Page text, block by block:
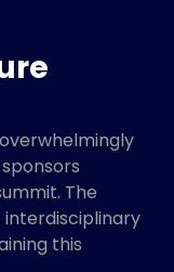
The
this